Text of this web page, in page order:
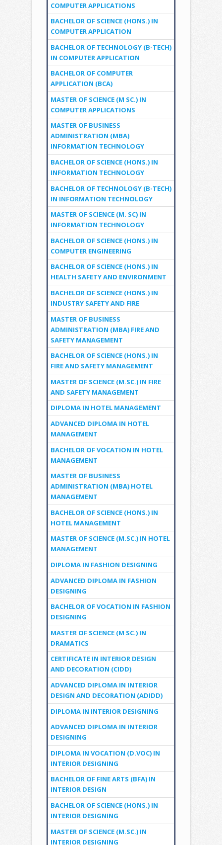
COMPUTER APPLICATIONS
BACHELOR OF SCIENCE (HONS.) IN
COMPUTER APPLICATION
BACHELOR OF TECHNOLOGY (B-TECH)
IN COMPUTER APPLICATION
BACHELOR OF COMPUTER
APPLICATION (BCA)
MASTER OF SCIENCE (M SC.) IN
COMPUTER APPLICATIONS
MASTER OF BUSINESS
ADMINISTRATION (MBA)
INFORMATION TECHNOLOGY
BACHELOR OF SCIENCE (HONS.) IN
INFORMATION TECHNOLOGY
BACHELOR OF TECHNOLOGY (B-TECH)
IN INFORMATION TECHNOLOGY
MASTER OF SCIENCE (M. SC) IN
INFORMATION TECHNOLOGY
BACHELOR OF SCIENCE (HONS.) IN
COMPUTER ENGINEERING
BACHELOR OF SCIENCE (HONS.) IN
HEALTH SAFETY AND ENVIRONMENT
BACHELOR OF SCIENCE (HONS.) IN
INDUSTRY SAFETY AND FIRE
MASTER OF BUSINESS
ADMINISTRATION (MBA) FIRE AND
SAFETY MANAGEMENT
BACHELOR OF SCIENCE (HONS.) IN
FIRE AND SAFETY MANAGEMENT
MASTER OF SCIENCE (M.SC.) IN FIRE
AND SAFETY MANAGEMENT
DIPLOMA IN HOTEL MANAGEMENT
ADVANCED DIPLOMA IN HOTEL
MANAGEMENT
BACHELOR OF VOCATION IN HOTEL
MANAGEMENT
MASTER OF BUSINESS
ADMINISTRATION (MBA) HOTEL
MANAGEMENT
BACHELOR OF SCIENCE (HONS.) IN
HOTEL MANAGEMENT
MASTER OF SCIENCE (M.SC.) IN HOTEL
MANAGEMENT
DIPLOMA IN FASHION DESIGNING
ADVANCED DIPLOMA IN FASHION
DESIGNING
BACHELOR OF VOCATION IN FASHION
DESIGNING
MASTER OF SCIENCE (M SC.) IN
DRAMATICS
CERTIFICATE IN INTERIOR DESIGN
AND DECORATION (CIDD)
ADVANCED DIPLOMA IN INTERIOR
DESIGN AND DECORATION (ADIDD)
DIPLOMA IN INTERIOR DESIGNING
ADVANCED DIPLOMA IN INTERIOR
DESIGNING
DIPLOMA IN VOCATION (D.VOC) IN
INTERIOR DESIGNING
BACHELOR OF FINE ARTS (BFA) IN
INTERIOR DESIGN
BACHELOR OF SCIENCE (HONS.) IN
INTERIOR DESIGNING
MASTER OF SCIENCE (M.SC.) IN
INTERIOR DESIGNING